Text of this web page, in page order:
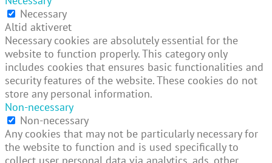
Necessary
Altid aktiveret
Necessary cookies are absolutely essential for the
website to function properly. This category only
includes cookies that ensures basic functionalities and
security features of the website. These cookies do not
store any personal information.
Non-necessary
Non-necessary
Any cookies that may not be particularly necessary for
the website to function and is used specifically to